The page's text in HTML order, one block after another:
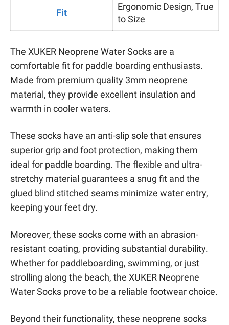
Fit
Ergonomic Design, True
to Size
The XUKER Neoprene Water Socks are a
comfortable fit for paddle boarding enthusiasts.
Made from premium quality 3mm neoprene
material, they provide excellent insulation and
warmth in cooler waters.
These socks have an anti-slip sole that ensures
superior grip and foot protection, making them
ideal for paddle boarding. The flexible and ultra-
stretchy material guarantees a snug fit and the
glued blind stitched seams minimize water entry,
keeping your feet dry.
Moreover, these socks come with an abrasion-
resistant coating, providing substantial durability.
Whether for paddleboarding, swimming, or just
strolling along the beach, the XUKER Neoprene
Water Socks prove to be a reliable footwear choice.
Beyond their functionality, these neoprene socks